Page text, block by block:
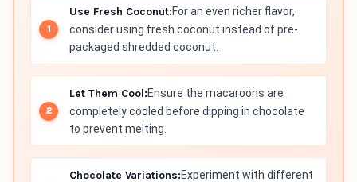
Use Fresh Coconut:For an even richer flavor,
consider using fresh coconut instead of pre-
packaged shredded coconut.
Let Them Cool:Ensure the macaroons are
completely cooled before dipping in chocolate
to prevent melting.
Chocolate Variations:Experiment with different